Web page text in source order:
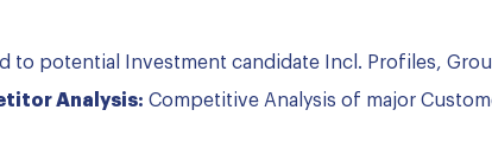
to potential Investment candidate Incl. Profiles,
Analysis: Competitive Analysis of major